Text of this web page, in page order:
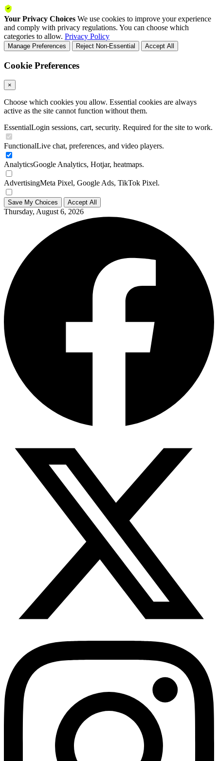
Your Privacy Choices We use cookies to improve your experience
and comply with privacy regulations. You can choose which
categories to allow. Privacy Policy
Manage Preferences Reject Non-Essential Accept All
Cookie Preferences
×
Choose which cookies you allow. Essential cookies are always
active as the site cannot function without them.
EssentialLogin sessions, cart, security. Required for the site to work.
FunctionalLive chat, preferences, and video players.
AnalyticsGoogle Analytics, Hotjar, heatmaps.
AdvertisingMeta Pixel, Google Ads, TikTok Pixel.
Save My Choices Accept All
Thursday, August 6, 2026